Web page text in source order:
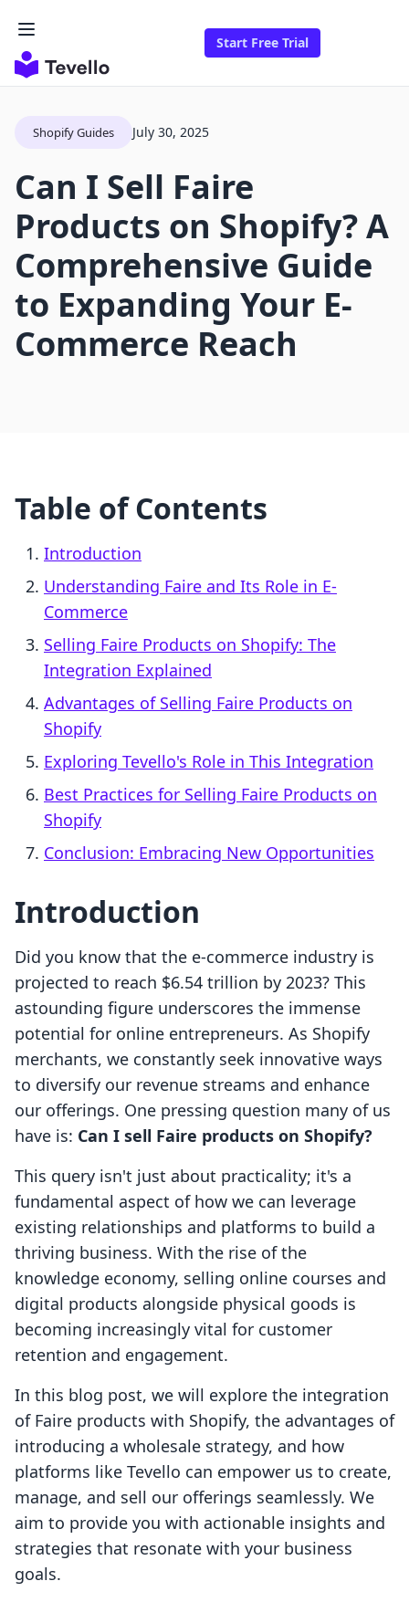
Start Free Trial
Shopify Guides July 30, 2025
Can I Sell Faire
Products on Shopify? A
Comprehensive Guide
to Expanding Your E-
Commerce Reach
Table of Contents
Introduction
Understanding Faire and Its Role in E-
Commerce
Selling Faire Products on Shopify: The
Integration Explained
Advantages of Selling Faire Products on
Shopify
Exploring Tevello's Role in This Integration
Best Practices for Selling Faire Products on
Shopify
Conclusion: Embracing New Opportunities
Introduction
Did you know that the e-commerce industry is
projected to reach $6.54 trillion by 2023? This
astounding figure underscores the immense
potential for online entrepreneurs. As Shopify
merchants, we constantly seek innovative ways
to diversify our revenue streams and enhance
our offerings. One pressing question many of us
have is: Can I sell Faire products on Shopify?
This query isn't just about practicality; it's a
fundamental aspect of how we can leverage
existing relationships and platforms to build a
thriving business. With the rise of the
knowledge economy, selling online courses and
digital products alongside physical goods is
becoming increasingly vital for customer
retention and engagement.
In this blog post, we will explore the integration
of Faire products with Shopify, the advantages of
introducing a wholesale strategy, and how
platforms like Tevello can empower us to create,
manage, and sell our offerings seamlessly. We
aim to provide you with actionable insights and
strategies that resonate with your business
goals.